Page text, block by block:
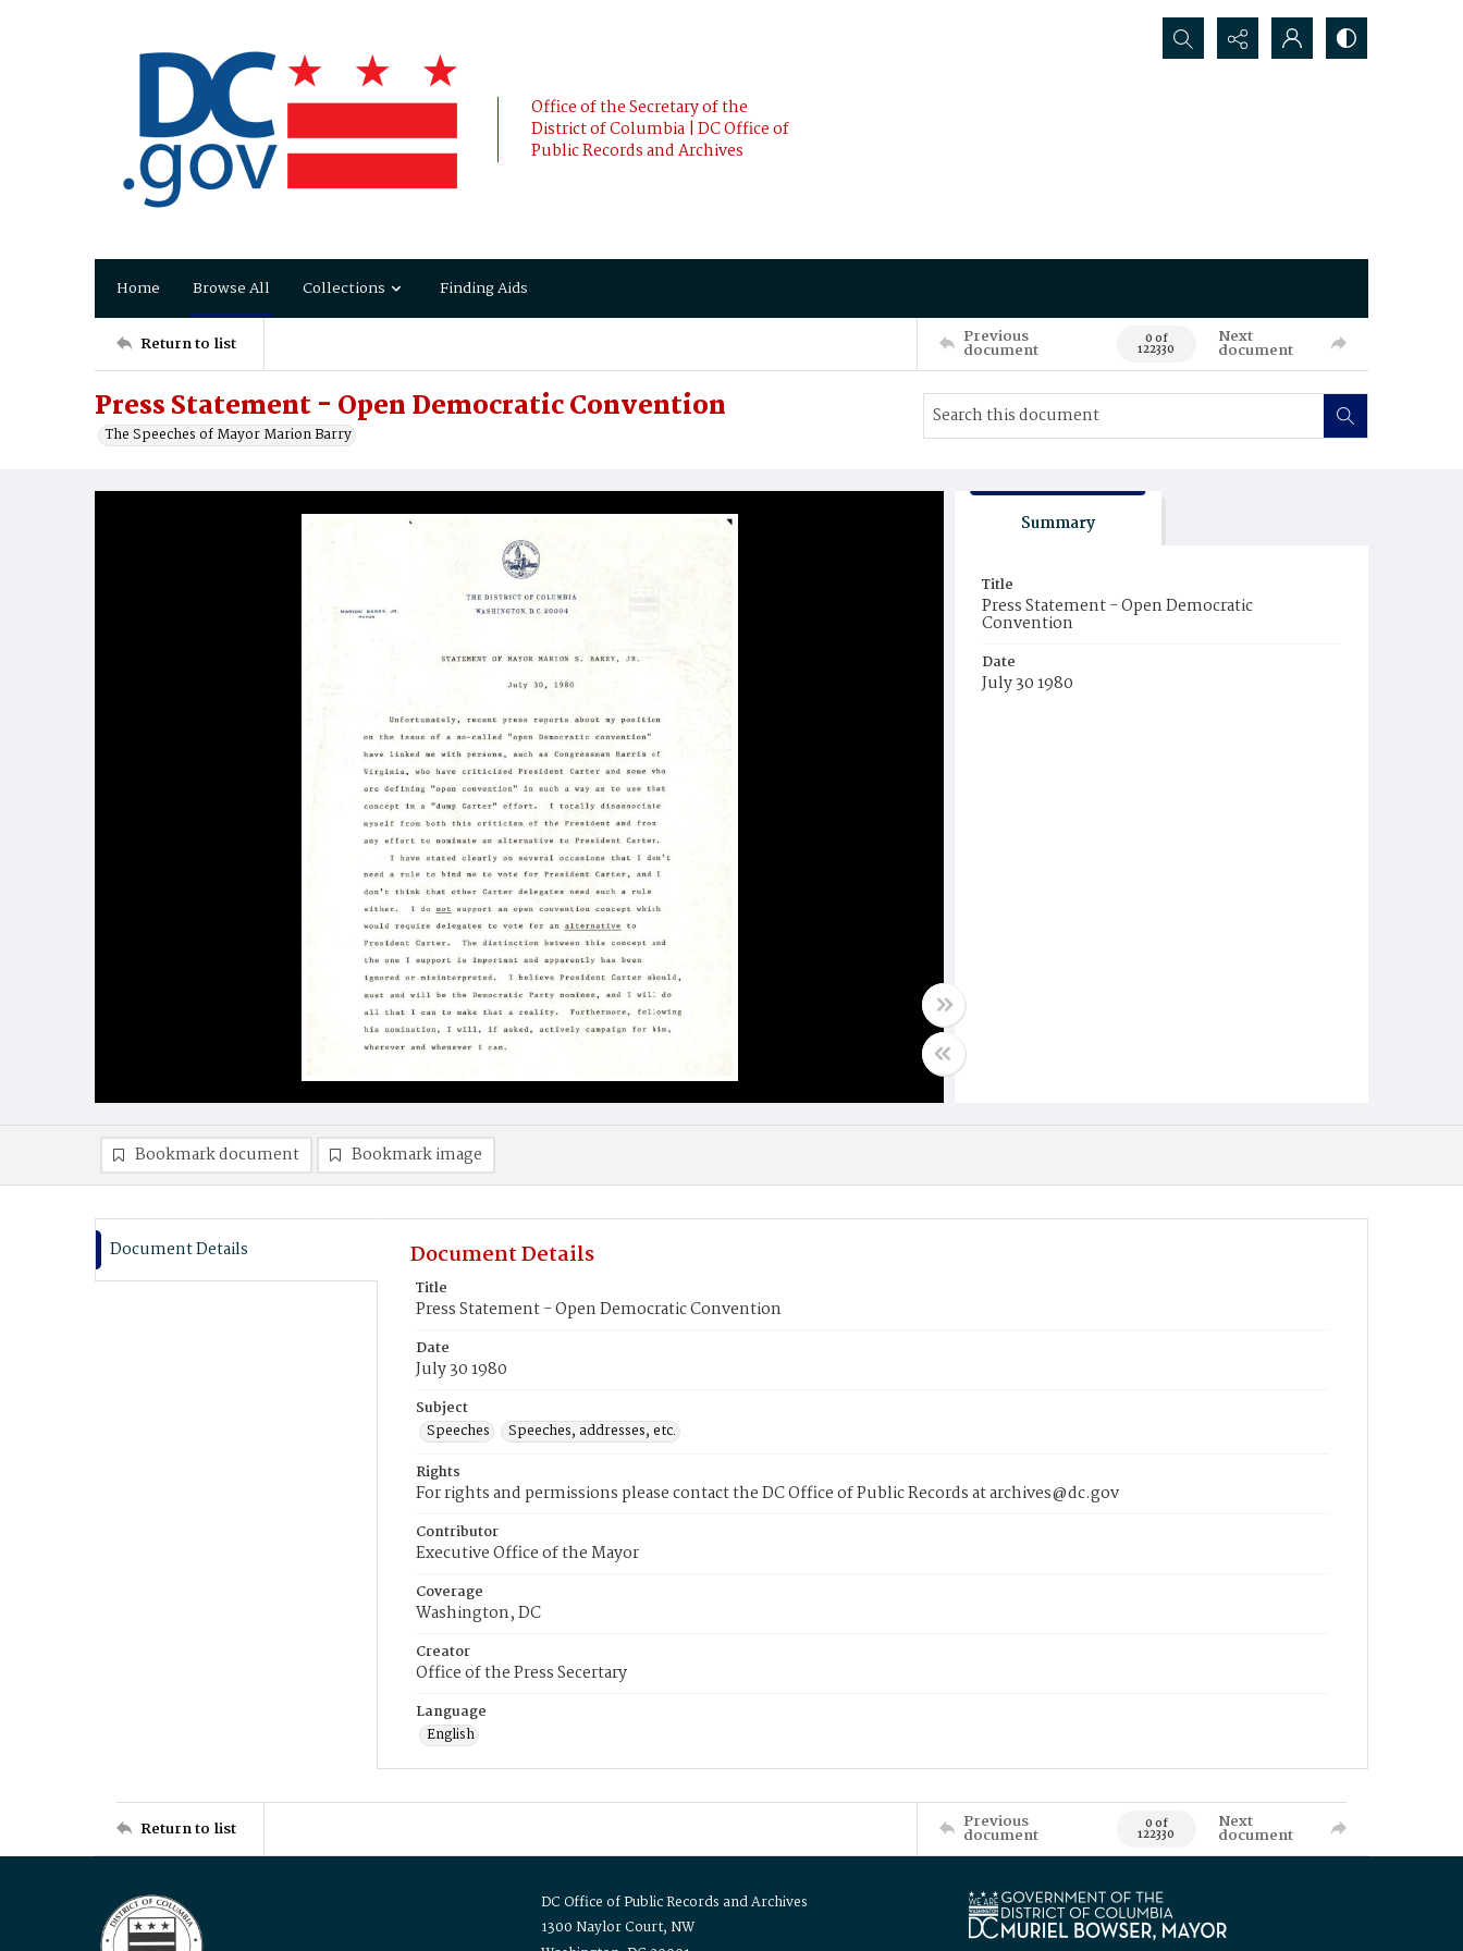
Office of the Secretary of the
District of Columbia | DC Office of
Public Records and Archives
Search...
Home Browse All Collections Finding Aids
Return to list Previous
document 0 of
122330
Next
document
Press Statement - Open Democratic Convention
The Speeches of Mayor Marion Barry
Summary
Title
Press Statement - Open Democratic
Convention
Date
July 30 1980
Bookmark document Bookmark image
Document Details Document Details
Title
Press Statement - Open Democratic Convention
Date
July 30 1980
Subject
Speeches
Speeches, addresses, etc.
Rights
For rights and permissions please contact the DC Office of Public Records at archives@dc.gov
Contributor
Executive Office of the Mayor
Coverage
Washington, DC
Creator
Office of the Press Secertary
Language
English
Return to list Previous
document 0 of
122330
Next
document
DC Office of Public Records and Archives
1300 Naylor Court, NW